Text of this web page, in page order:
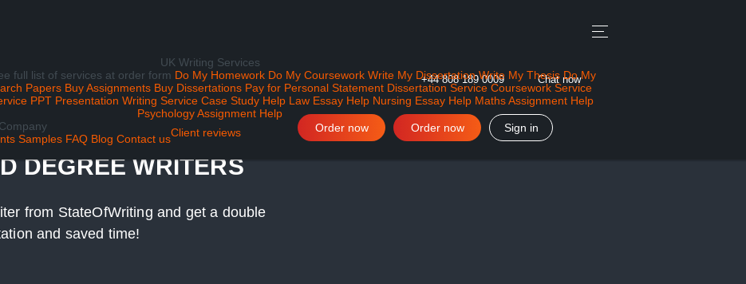
+44 808 189 0009 Chat now
UK Writing Services
full list of services at order form Do My Homework Do My Coursework Write My Dissertation Write My Thesis Do My
Papers Buy Assignments Buy Dissertations Pay for Personal Statement Dissertation Service Coursework Service
PPT Presentation Writing Service Case Study Help Law Essay Help Nursing Essay Help Maths Assignment Help
Psychology Assignment Help
Company
Samples FAQ Blog Contact usClient reviews Sign in
Order now
Order now
SERVICE BY
DEGREE WRITERS
from StateOfWriting and get a double
and saved time!